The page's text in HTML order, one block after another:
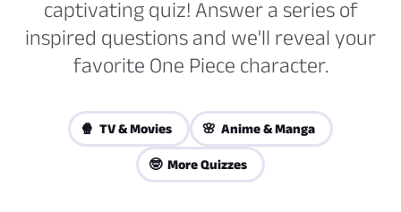
captivating quiz! Answer a series of
inspired questions and we'll reveal your
favorite One Piece character.
🍿 TV & Movies 🌸 Anime & Manga
🤓 More Quizzes